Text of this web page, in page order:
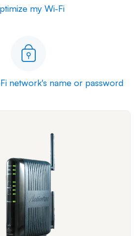
my Wi-Fi
network's name or password